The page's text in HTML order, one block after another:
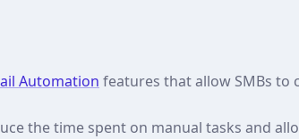
Automation features that allow SMBs to
the time spent on manual tasks and